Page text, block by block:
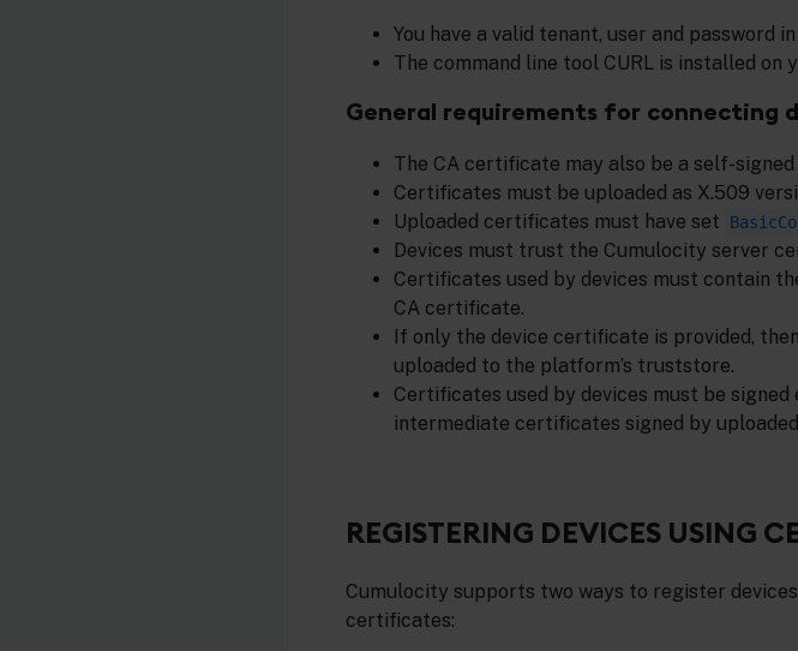
You have a valid tenant, user and password
The command line tool CURL is installed on
General requirements for
The CA certificate may also be a self-
Certificates must be uploaded as X.509
Uploaded certificates must have set
Devices must trust the Cumulocity server
Certificates used by devices must contain
CA certificate.
If only the device certificate is provided,
uploaded to the platform’s truststore.
Certificates used by devices must be
intermediate certificates signed by
REGISTERING DEVICES USING
Cumulocity supports two ways to register
certificates: